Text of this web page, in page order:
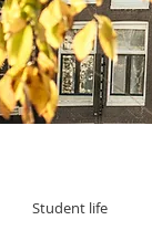
Student life